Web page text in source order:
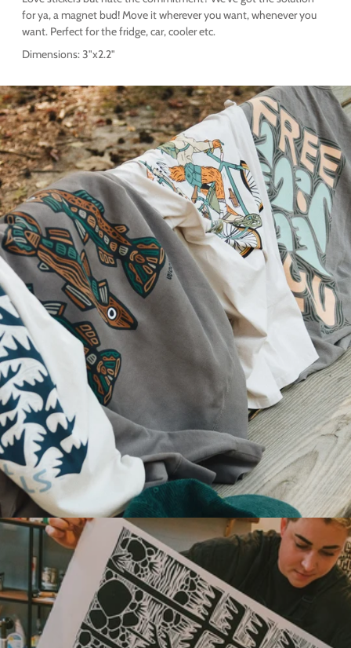
for ya, a magnet bud! Move it wherever you want, whenever you
want. Perfect for the fridge, car, cooler etc.
Dimensions: 3"x2.2"